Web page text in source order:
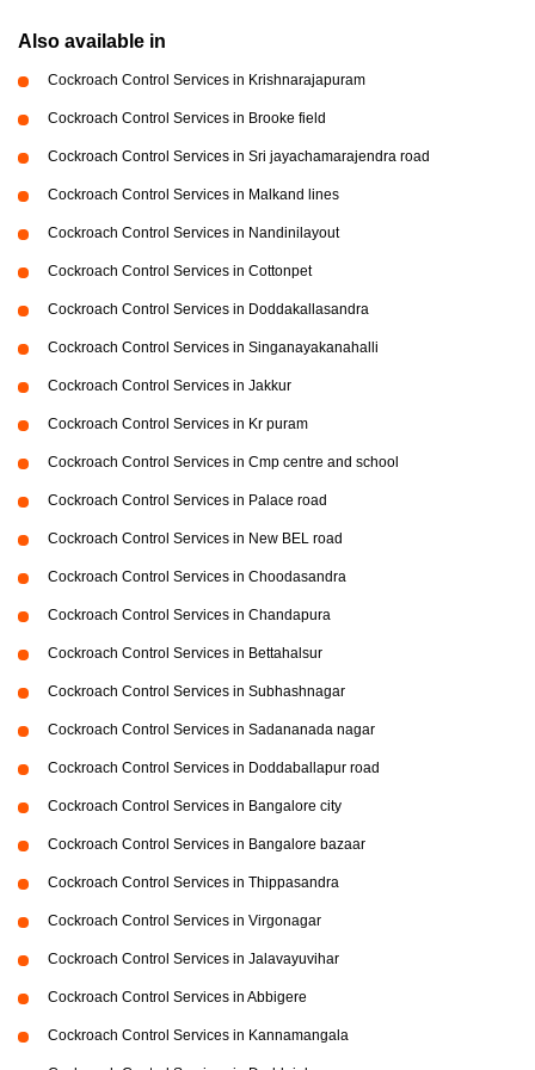
Also available in
Cockroach Control Services in Krishnarajapuram
Cockroach Control Services in Brooke field
Cockroach Control Services in Sri jayachamarajendra road
Cockroach Control Services in Malkand lines
Cockroach Control Services in Nandinilayout
Cockroach Control Services in Cottonpet
Cockroach Control Services in Doddakallasandra
Cockroach Control Services in Singanayakanahalli
Cockroach Control Services in Jakkur
Cockroach Control Services in Kr puram
Cockroach Control Services in Cmp centre and school
Cockroach Control Services in Palace road
Cockroach Control Services in New BEL road
Cockroach Control Services in Choodasandra
Cockroach Control Services in Chandapura
Cockroach Control Services in Bettahalsur
Cockroach Control Services in Subhashnagar
Cockroach Control Services in Sadananada nagar
Cockroach Control Services in Doddaballapur road
Cockroach Control Services in Bangalore city
Cockroach Control Services in Bangalore bazaar
Cockroach Control Services in Thippasandra
Cockroach Control Services in Virgonagar
Cockroach Control Services in Jalavayuvihar
Cockroach Control Services in Abbigere
Cockroach Control Services in Kannamangala